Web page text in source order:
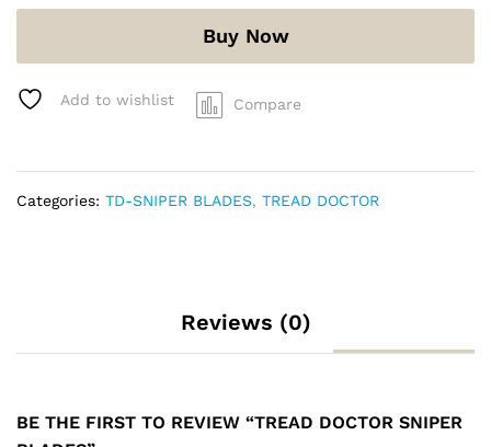
Buy Now
Add to wishlist Compare
Categories: TD-SNIPER BLADES, TREAD DOCTOR
Reviews (0)
BE THE FIRST TO REVIEW “TREAD DOCTOR SNIPER